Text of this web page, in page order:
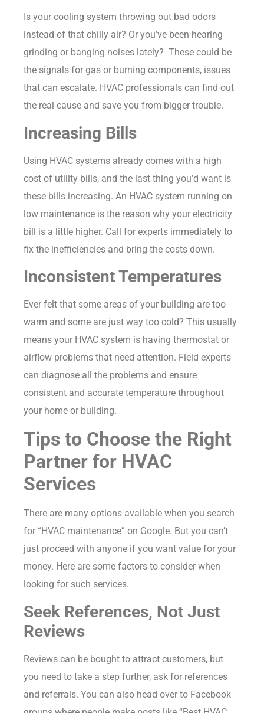
Is your cooling system throwing out bad odors
instead of that chilly air? Or you’ve been hearing
grinding or banging noises lately? These could be
the signals for gas or burning components, issues
that can escalate. HVAC professionals can find out
the real cause and save you from bigger trouble.
Increasing Bills
Using HVAC systems already comes with a high
cost of utility bills, and the last thing you’d want is
these bills increasing. An HVAC system running on
low maintenance is the reason why your electricity
bill is a little higher. Call for experts immediately to
fix the inefficiencies and bring the costs down.
Inconsistent Temperatures
Ever felt that some areas of your building are too
warm and some are just way too cold? This usually
means your HVAC system is having thermostat or
airflow problems that need attention. Field experts
can diagnose all the problems and ensure
consistent and accurate temperature throughout
your home or building.
Tips to Choose the Right
Partner for HVAC
Services
There are many options available when you search
for “HVAC maintenance” on Google. But you can’t
just proceed with anyone if you want value for your
money. Here are some factors to consider when
looking for such services.
Seek References, Not Just
Reviews
Reviews can be bought to attract customers, but
you need to take a step further, ask for references
and referrals. You can also head over to Facebook